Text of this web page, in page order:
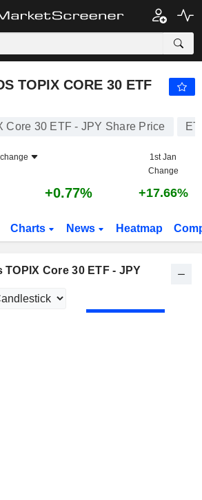
TOPIX CORE 30 ETF
Core 30 ETF - JPY Share Price
1st Jan
Change
+0.77% +17.66%
Charts News Heatmap
Core 30 ETF - JPY